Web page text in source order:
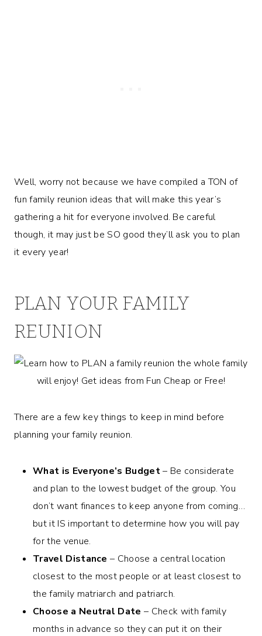
Well, worry not because we have compiled a TON of
fun family reunion ideas that will make this year’s
gathering a hit for everyone involved. Be careful
though, it may just be SO good they’ll ask you to plan
it every year!
PLAN YOUR FAMILY
REUNION
There are a few key things to keep in mind before
planning your family reunion.
What is Everyone’s Budget– Be considerate
and plan to the lowest budget of the group. You
don’t want finances to keep anyone from coming…
but it IS important to determine how you will pay
for the venue.
Travel Distance – Choose a central location
closest to the most people or at least closest to
the family matriarch and patriarch.
Choose a Neutral Date – Check with family
months in advance so they can put it on their